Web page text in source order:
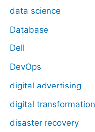
data science
Database
Dell
DevOps
digital advertising
digital transformation
disaster recovery